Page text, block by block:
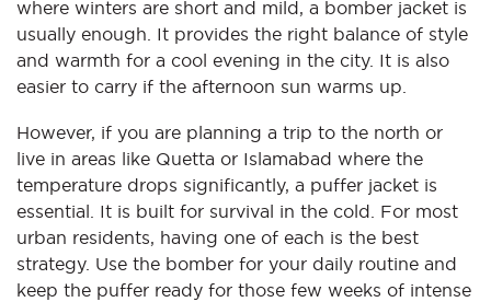
where winters are short and mild, a bomber jacket is
usually enough. It provides the right balance of style
and warmth for a cool evening in the city. It is also
easier to carry if the afternoon sun warms up.
However, if you are planning a trip to the north or
live in areas like Quetta or Islamabad where the
temperature drops significantly, a puffer jacket is
essential. It is built for survival in the cold. For most
urban residents, having one of each is the best
strategy. Use the bomber for your daily routine and
keep the puffer ready for those few weeks of intense